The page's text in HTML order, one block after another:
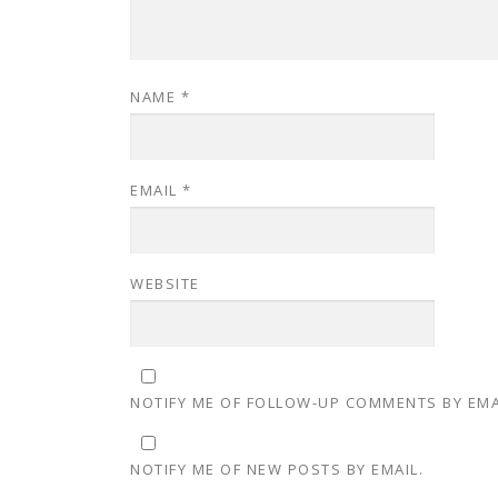
NAME *
EMAIL *
WEBSITE
NOTIFY ME OF FOLLOW-UP COMMENTS BY
NOTIFY ME OF NEW POSTS BY EMAIL.